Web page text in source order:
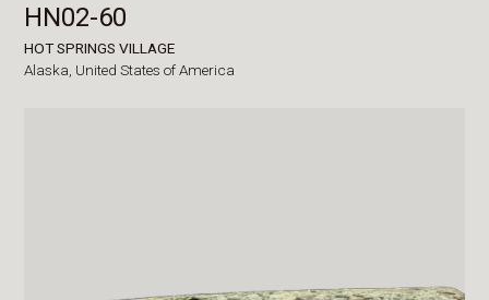
HN02-60
HOT SPRINGS VILLAGE
Alaska, United States of America